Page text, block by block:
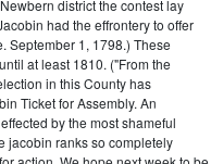
district the contest lay
had the effrontery to offer
September 1, 1798.) These
at least 1810. ("From the
in this County has
Ticket for Assembly. An
by the most shameful
jacobin ranks so completely